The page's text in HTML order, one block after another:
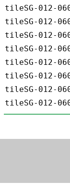
tileSG-012-
tileSG-012-
tileSG-012-
tileSG-012-
tileSG-012-
tileSG-012-
tileSG-012-
tileSG-012-